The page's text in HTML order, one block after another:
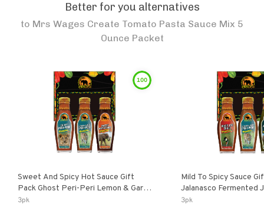
Better for you alternatives
to Mrs Wages Create Tomato Pasta Sauce Mix 5
Ounce Packet
100
Sweet And Spicy Hot Sauce Gift
Pack Ghost Peri-Peri Lemon & Garlic
Peri-Peri Sweet Dream | 5 Fl Oz
3pk
Mild To Spicy Sauce
Jalanasco Fermented Jalapeno
Lemon & Garlic Peri-
3pk